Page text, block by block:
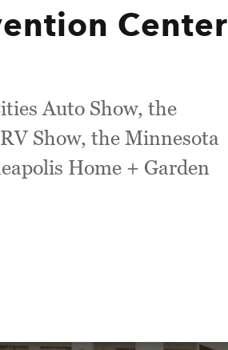
Center
Auto Show, the
Show, the Minnesota
Home + Garden